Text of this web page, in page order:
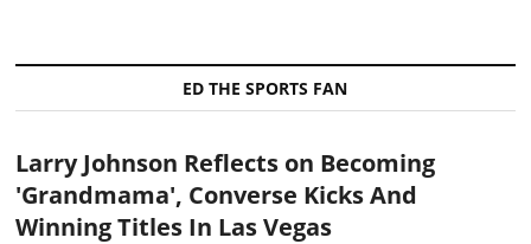
ED THE SPORTS FAN
Larry Johnson Reflects on Becoming
'Grandmama', Converse Kicks And
Winning Titles In Las Vegas